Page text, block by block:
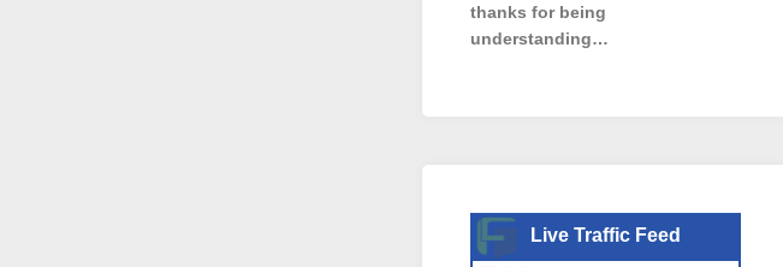
thanks for being
understanding…
Live Traffic Feed